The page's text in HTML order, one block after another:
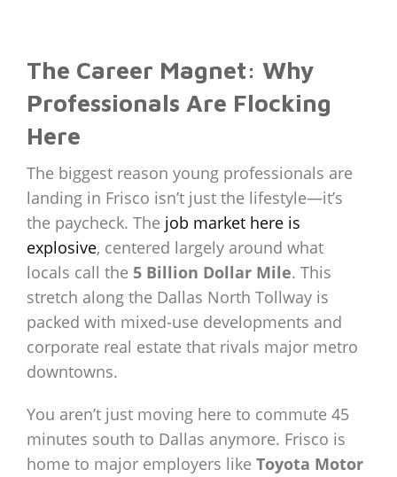
The Career Magnet: Why
Professionals Are Flocking
Here
The biggest reason young professionals are
landing in Frisco isn’t just the lifestyle—it’s
the paycheck. The job market here is
explosive, centered largely around what
locals call the 5 Billion Dollar Mile. This
stretch along the Dallas North Tollway is
packed with mixed-use developments and
corporate real estate that rivals major metro
downtowns.
You aren’t just moving here to commute 45
minutes south to Dallas anymore. Frisco is
home to major employers like Toyota Motor